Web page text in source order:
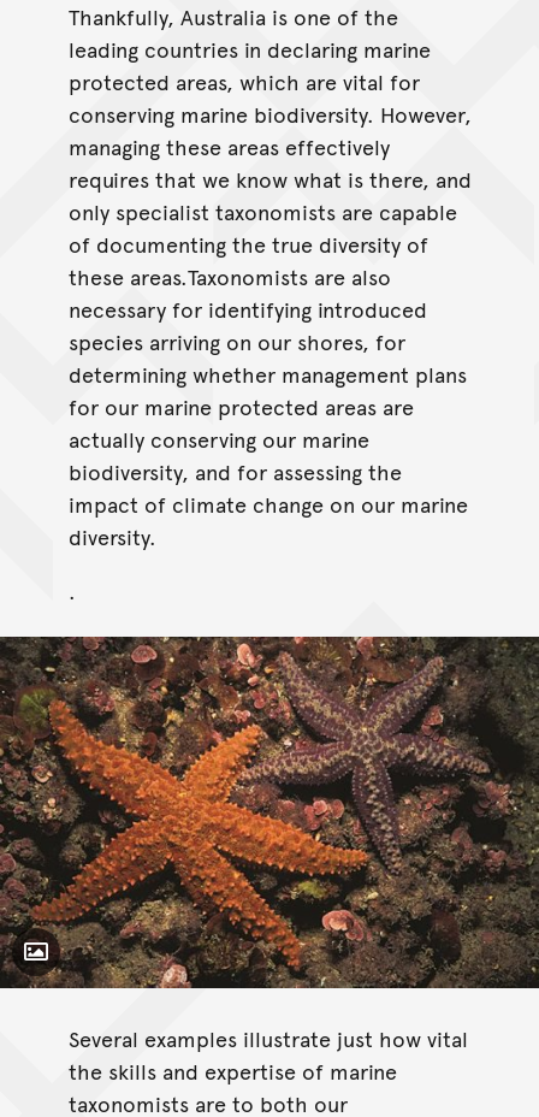
Thankfully, Australia is one of the
leading countries in declaring marine
protected areas, which are vital for
conserving marine biodiversity. However,
managing these areas effectively
requires that we know what is there, and
only specialist taxonomists are capable
of documenting the true diversity of
these areas.Taxonomists are also
necessary for identifying introduced
species arriving on our shores, for
determining whether management plans
for our marine protected areas are
actually conserving our marine
biodiversity, and for assessing the
impact of climate change on our marine
diversity.
.
Toggle Caption
Several examples illustrate just how vital
the skills and expertise of marine
taxonomists are to both our